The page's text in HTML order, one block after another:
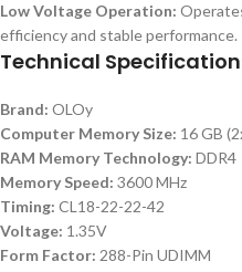
Low Voltage Operation:
efficiency and stable performance.
Technical
Brand: OLOy
Computer Memory Size: 16 GB
RAM Memory Technology: DDR4
Memory Speed: 3600 MHz
Timing: CL18-22-22-42
Voltage: 1.35V
Form Factor: 288-Pin UDIMM